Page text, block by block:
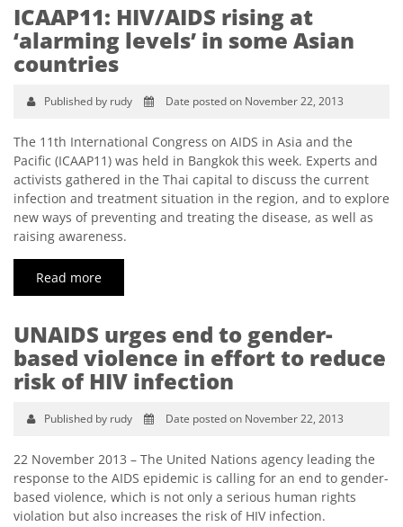
ICAAP11: HIV/AIDS rising at
‘alarming levels’ in some Asian
countries
Published by rudy Date posted on November 22, 2013
The 11th International Congress on AIDS in Asia and the
Pacific (ICAAP11) was held in Bangkok this week. Experts and
activists gathered in the Thai capital to discuss the current
infection and treatment situation in the region, and to explore
new ways of preventing and treating the disease, as well as
raising awareness.
Read more
UNAIDS urges end to gender-
based violence in effort to reduce
risk of HIV infection
Published by rudy Date posted on November 22, 2013
22 November 2013 – The United Nations agency leading the
response to the AIDS epidemic is calling for an end to gender-
based violence, which is not only a serious human rights
violation but also increases the risk of HIV infection.